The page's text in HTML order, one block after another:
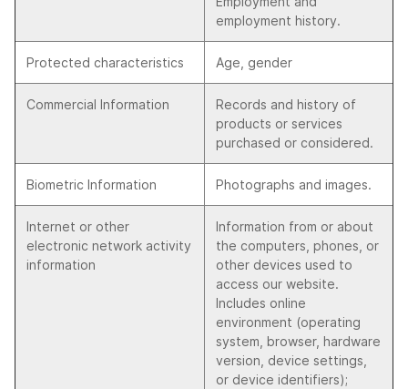
employment history.
Protected characteristics Age, gender
Commercial Information
Records and history of
products or services
purchased or considered.
Biometric Information Photographs and images.
Internet or other
electronic network activity
information
Information from or about
the computers, phones, or
other devices used to
access our website.
Includes online
environment (operating
system, browser, hardware
version, device settings,
or device identifiers);